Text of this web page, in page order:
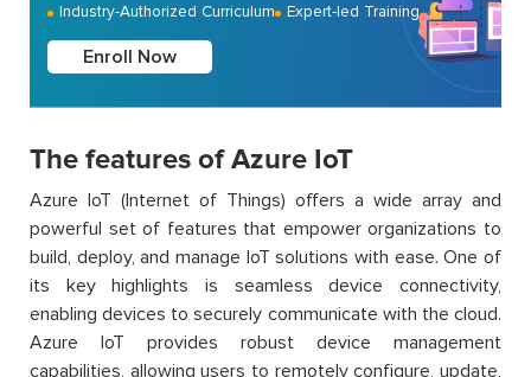
Industry-Authorized Curriculum Expert-led Training
Enroll Now
The features of Azure IoT
Azure IoT (Internet of Things) offers a wide array and
powerful set of features that empower organizations to
build, deploy, and manage IoT solutions with ease. One of
its key highlights is seamless device connectivity,
enabling devices to securely communicate with the cloud.
Azure IoT provides robust device management
capabilities, allowing users to remotely configure, update,